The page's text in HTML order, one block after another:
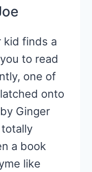
kid finds a
to read
one of
onto
Ginger
a book
like